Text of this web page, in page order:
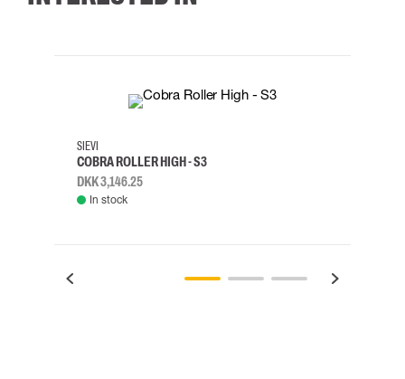
38
SIEVI
COBRA ROLLER HIGH - S3
DKK 3,146.25
In stock